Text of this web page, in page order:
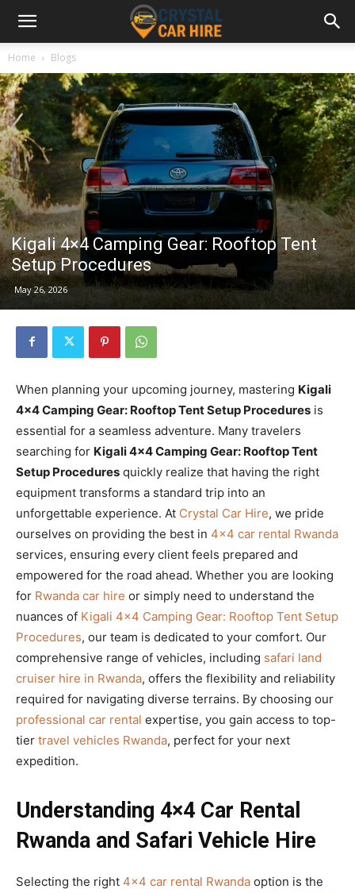
Home Blogs
Kigali 4×4 Camping Gear: Rooftop Tent
Setup Procedures
May 26, 2026
When planning your upcoming journey, mastering Kigali
4×4 Camping Gear: Rooftop Tent Setup Procedures is
essential for a seamless adventure. Many travelers
searching for Kigali 4×4 Camping Gear: Rooftop Tent
Setup Procedures quickly realize that having the right
equipment transforms a standard trip into an
unforgettable experience. At Crystal Car Hire, we pride
ourselves on providing the best in 4×4 car rental Rwanda
services, ensuring every client feels prepared and
empowered for the road ahead. Whether you are looking
for Rwanda car hire or simply need to understand the
nuances of Kigali 4×4 Camping Gear: Rooftop Tent Setup
Procedures, our team is dedicated to your comfort. Our
comprehensive range of vehicles, including safari land
cruiser hire in Rwanda, offers the flexibility and reliability
required for navigating diverse terrains. By choosing our
professional car rental expertise, you gain access to top-
tier travel vehicles Rwanda, perfect for your next
expedition.
Understanding 4×4 Car Rental
Rwanda and Safari Vehicle Hire
Selecting the right 4×4 car rental Rwanda option is the